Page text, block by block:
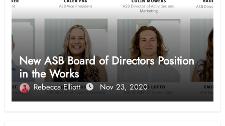
New ASB Board of Directors Position
in the Works
Rebecca Elliott Nov 23, 2020